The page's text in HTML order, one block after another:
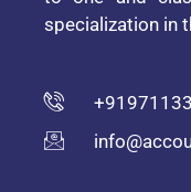
specialization in